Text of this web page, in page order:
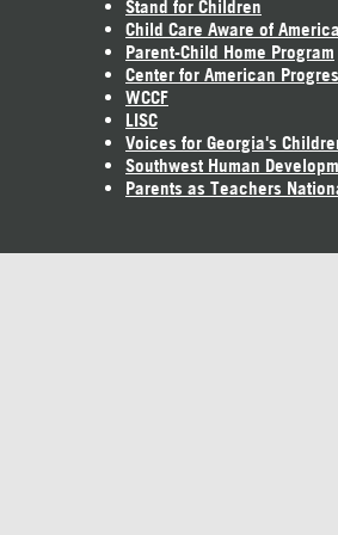
Stand for Children
Child Care Aware of America
Parent-Child Home Program
Center for American
WCCF
LISC
Voices for Georgia's
Southwest Human
Parents as Teachers